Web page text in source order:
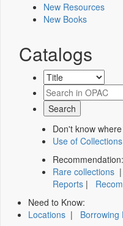
New Resources
New Books
Catalogs
Don't know
Use of Collections
Recommendation:
Rare collections |
Reports |
Need to Know:
Locations | Borrowing